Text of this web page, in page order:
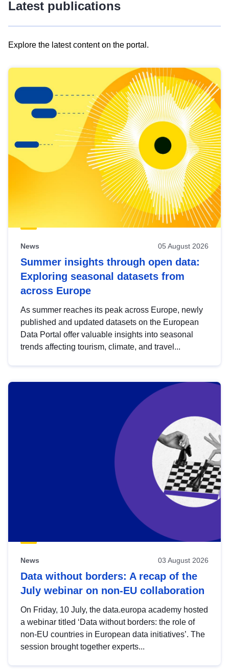
Latest publications
Explore the latest content on the portal.
results
view
Latest
publications
News 05 August 2026
Summer insights through open data:
Exploring seasonal datasets from
across Europe
As summer reaches its peak across Europe, newly
published and updated datasets on the European
Data Portal offer valuable insights into seasonal
trends affecting tourism, climate, and travel...
News 03 August 2026
Data without borders: A recap of the
July webinar on non-EU collaboration
On Friday, 10 July, the data.europa academy hosted
a webinar titled ‘Data without borders: the role of
non-EU countries in European data initiatives’. The
session brought together experts...